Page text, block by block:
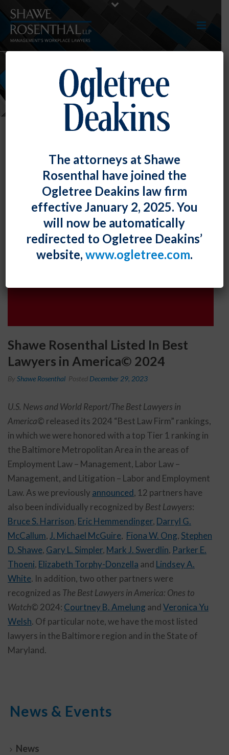
NEWS
Shawe Rosenthal Listed In Best
Lawyers in America© 2024
By Shawe Rosenthal Posted December 29, 2023
U.S. News and World Report/The Best Lawyers in
America© released its 2024 “Best Law Firm” rankings,
in which we were honored with a top Tier 1 ranking in
the Baltimore Metropolitan Area in the areas of
Employment Law – Management, Labor Law –
Management, and Litigation – Labor and Employment
Law. As we previously announced, 12 partners have
also been individually recognized by Best Lawyers:
Bruce S. Harrison, Eric Hemmendinger, Darryl G.
McCallum,J. Michael McGuire, Fiona W. Ong, Stephen
D. Shawe, Gary L. Simpler, Mark J. Swerdlin, Parker E.
Thoeni, Elizabeth Torphy-Donzella and Lindsey A.
White. In addition, two other partners were
recognized as The Best Lawyers in America: Ones to
Watch© 2024: Courtney B. Amelung andVeronica Yu
Welsh. Of particular note, we have the most listed
lawyers in the Baltimore region and in the State of
Maryland.
News & Events
News
The attorneys at Shawe
Rosenthal have joined the
Ogletree Deakins law firm
effective January 2, 2025. You
will now be automatically
redirected to Ogletree Deakins’
website, www.ogletree.com.